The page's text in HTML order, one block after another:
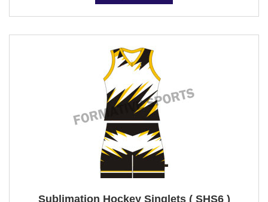
Sublimation Hockey Singlets ( SHS6 )